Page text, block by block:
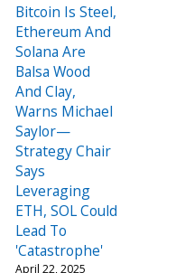
Bitcoin Is Steel,
Ethereum And
Solana Are
Balsa Wood
And Clay,
Warns Michael
Saylor—
Strategy Chair
Says
Leveraging
ETH, SOL Could
Lead To
'Catastrophe'
April 22, 2025